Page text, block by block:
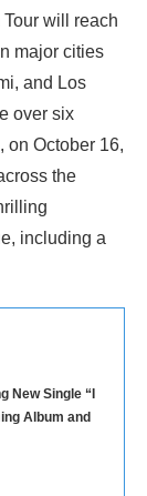
will reach
major cities
and Los
over six
on October 16,
the
including a
New Single “I
Album and